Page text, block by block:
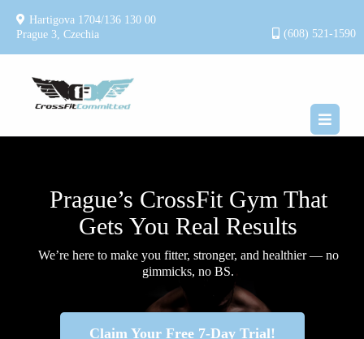
Hartigova 1704/136 130 00
Prague 3, Czechia
(608) 521-1590
Prague’s CrossFit Gym That
Gets You Real Results
We’re here to make you fitter, stronger, and healthier — no
gimmicks, no BS.
Claim Your Free 7-Day Trial!